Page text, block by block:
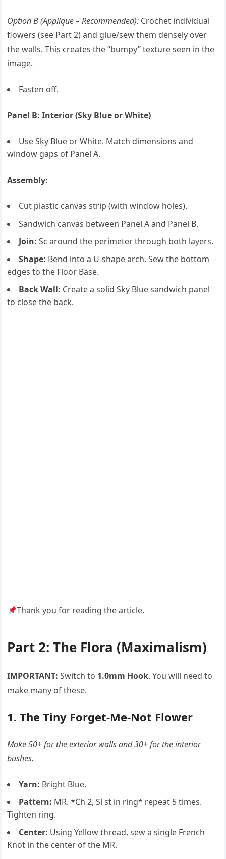
Option B (Applique – Recommended): Crochet individual
flowers (see Part 2) and glue/sew them densely over
the walls. This creates the “bumpy” texture seen in the
image.
Fasten off.
Panel B: Interior (Sky Blue or White)
Use Sky Blue or White. Match dimensions and
window gaps of Panel A.
Assembly:
Cut plastic canvas strip (with window holes).
Sandwich canvas between Panel A and Panel B.
Join: Sc around the perimeter through both layers.
Shape: Bend into a U-shape arch. Sew the bottom
edges to the Floor Base.
Back Wall: Create a solid Sky Blue sandwich panel
to close the back.
Thank you for reading the article.
Part 2: The Flora (Maximalism)
IMPORTANT: Switch to 1.0mm Hook. You will need to
make many of these.
1. The Tiny Forget-Me-Not Flower
Make 50+ for the exterior walls and 30+ for the interior
bushes.
Yarn: Bright Blue.
Pattern: MR. *Ch 2, Sl st in ring* repeat 5 times.
Tighten ring.
Center: Using Yellow thread, sew a single French
Knot in the center of the MR.